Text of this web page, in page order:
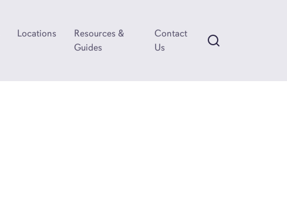
Locations
Resources &
Guides
Contact
Us